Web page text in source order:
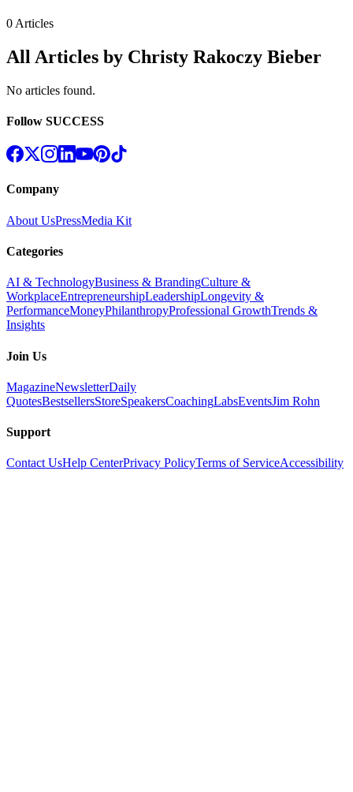
0 Articles
All Articles by Christy Rakoczy Bieber
No articles found.
Follow SUCCESS
Company
About UsPressMedia Kit
Categories
AI & TechnologyBusiness & BrandingCulture &
WorkplaceEntrepreneurshipLeadershipLongevity &
PerformanceMoneyPhilanthropyProfessional GrowthTrends &
Insights
Join Us
MagazineNewsletterDaily
QuotesBestsellersStoreSpeakersCoachingLabsEventsJim Rohn
Support
Contact UsHelp CenterPrivacy PolicyTerms of ServiceAccessibility